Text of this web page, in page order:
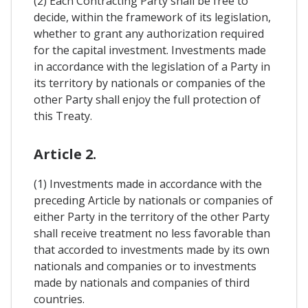
decide, within the framework of its legislation,
whether to grant any authorization required
for the capital investment. Investments made
in accordance with the legislation of a Party in
its territory by nationals or companies of the
other Party shall enjoy the full protection of
this Treaty.
Article 2.
(1) Investments made in accordance with the
preceding Article by nationals or companies of
either Party in the territory of the other Party
shall receive treatment no less favorable than
that accorded to investments made by its own
nationals and companies or to investments
made by nationals and companies of third
countries.